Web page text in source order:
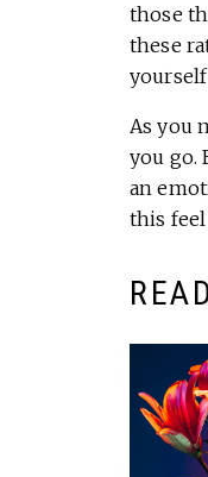
those
these
As you
you go.
an
this feel